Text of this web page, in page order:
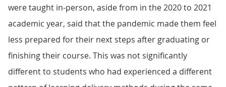
were taught in-person, aside from in the 2020 to 2021
academic year, said that the pandemic made them feel
less prepared for their next steps after graduating or
finishing their course. This was not significantly
different to students who had experienced a different